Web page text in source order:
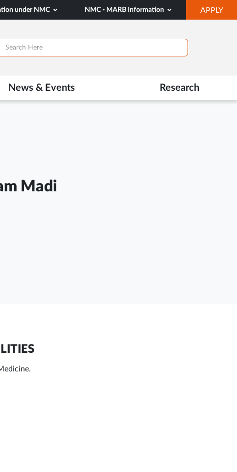
under NMC NMC - MARB Information APPLY
IN
News & Events Research
Madi